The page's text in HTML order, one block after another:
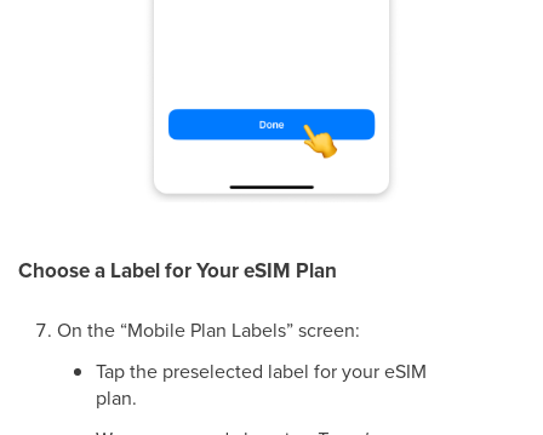
Choose a Label for Your eSIM Plan
On the “Mobile Plan Labels” screen:
Tap the preselected label for your eSIM
plan.